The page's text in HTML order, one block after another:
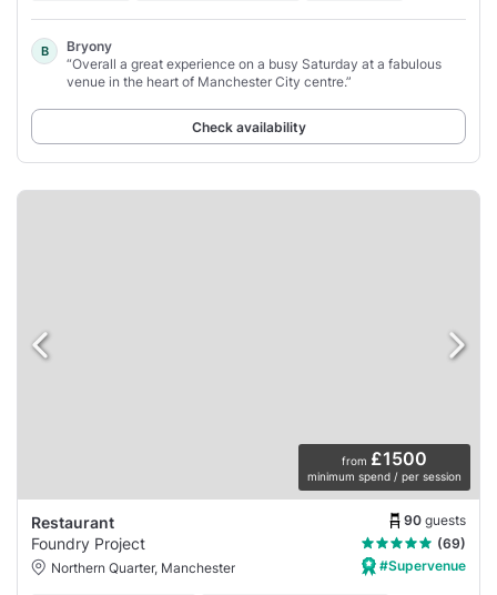
B
Bryony
“Overall a great experience on a busy Saturday at a fabulous
venue in the heart of Manchester City centre.”
Check availability
from £1500
minimum spend / per session
Restaurant 90 guests
Foundry Project
(69)
Northern Quarter, Manchester
#Supervenue